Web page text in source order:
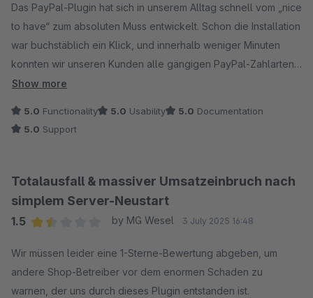
NICHTS, weil man den Fehler auf Paypal schiebt und einfach
abwartet. Der Vorschlag, eine Option ins Plugin einzubauen,
die verhindert, dass die Versandarten überhaupt an Paypal
übertragen werden, wird ignoriert.
Wir sitzen hier seit über einem Monat in Warteschleife und
wichtigsten Zahlarten ist. Einfach nur enttäuschend!
Das PayPal-Plugin hat sich in unserem Alltag schnell vom „nice
to have“ zum absoluten Muss entwickelt. Schon die Installation
war buchstäblich ein Klick, und innerhalb weniger Minuten
konnten wir unseren Kunden alle gängigen PayPal-Zahlarten
anbieten – inklusive PayPal, Kreditkarte, Lastschrift, Raten-
Show more
5.0 Functionality 5.0 Usability 5.0 Documentation
5.0 Support
Totalausfall & massiver Umsatzeinbruch nach
simplem Server-Neustart
1.5
by MG Wesel 3 July 2025 16:48
Wir müssen leider eine 1-Sterne-Bewertung abgeben, um
andere Shop-Betreiber vor dem enormen Schaden zu
warnen, der uns durch dieses Plugin entstanden ist.